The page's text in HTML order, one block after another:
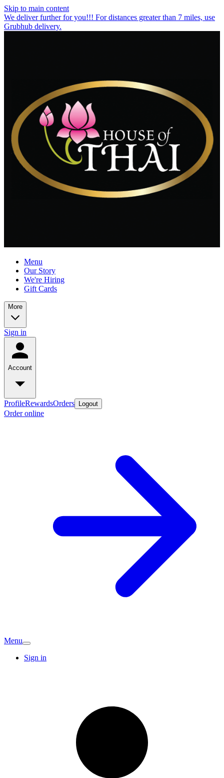
Skip to main content
We deliver further for you!!! For distances greater than 7 miles, use
Grubhub delivery.
Menu
Our Story
We're Hiring
Gift Cards
More
Sign in
Account
ProfileRewardsOrders Logout
Order online
Menu
Sign in